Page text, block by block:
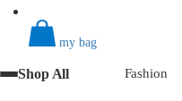
my bag
Shop All Fashion